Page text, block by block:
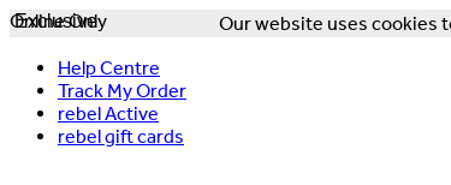
Our website uses cookies
Help Centre
Track My Order
rebel Active
rebel gift cards
Exclusive
Online Only